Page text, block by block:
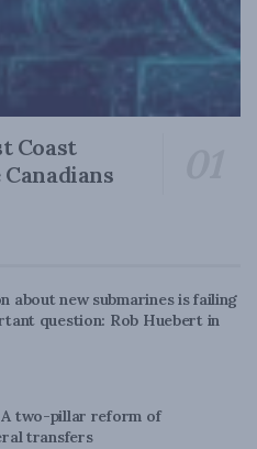
Coast
about new submarines is failing
question: Rob Huebert in
A two-pillar reform of
transfers